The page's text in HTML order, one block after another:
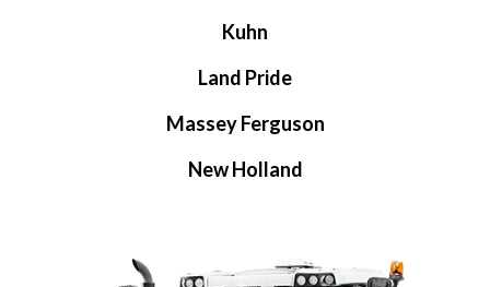
Kuhn
Land Pride
Massey Ferguson
New Holland